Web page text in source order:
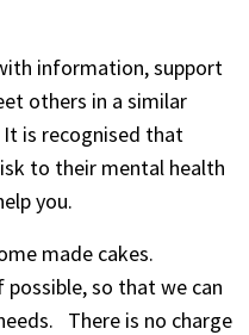
information, support
others in a similar
is recognised that
to their mental health
you.
made cakes.
possible, so that we can
There is no charge